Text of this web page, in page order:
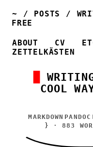
~ / POSTS /
FREE
ABOUT CV
ZETTELKÄSTEN
COOL
MARKDOWN PANDOC
} · 883